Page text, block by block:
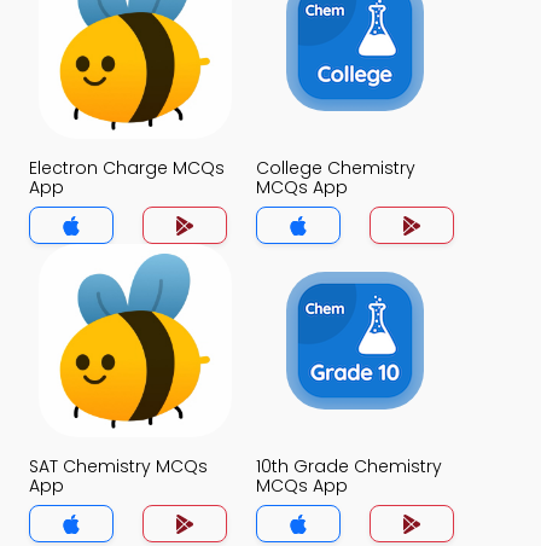
Electron Charge MCQs
App
College Chemistry
MCQs App
SAT Chemistry MCQs
App
10th Grade Chemistry
MCQs App